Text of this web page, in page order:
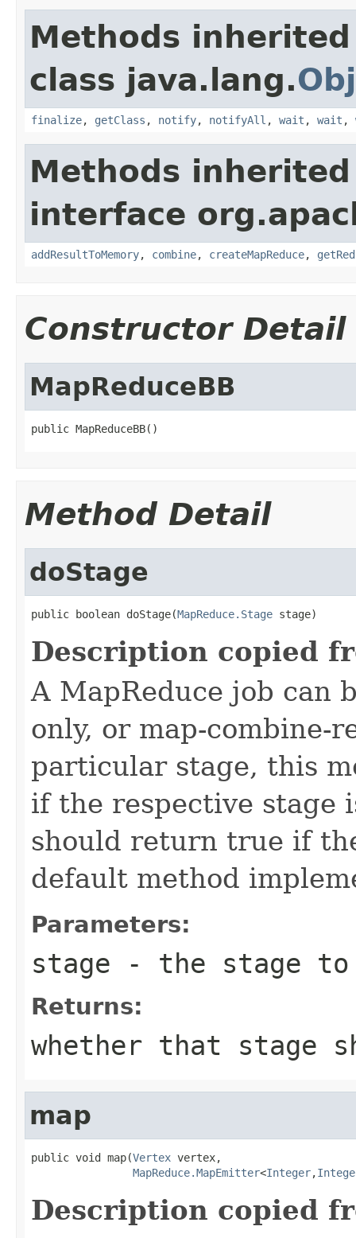
Methods
class java.lang.
finalize, getClass , notify, notifyAll , wait , wait ,
Methods
interface
addResultToMemory, combine, createMapReduce,
Constructor Detail
MapReduceBB
public MapReduceBB()
Method Detail
doStage
public boolean doStage(MapReduce.Stage stage)
Description copied
A MapReduce job can
only, or map-combine-
particular stage, this
if the respective stage
should return true if
default method
Parameters:
stage - the stage
Returns:
whether that stage
map
public void map(Vertex vertex,
MapReduce.MapEmitter<Integer,
Description copied